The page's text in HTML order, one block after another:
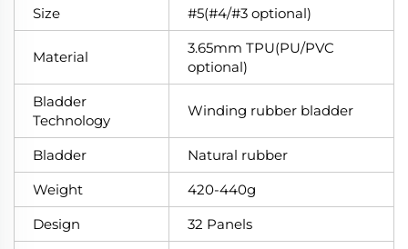
Size
#5(#4/#3 optional)
Material
3.65mm TPU(PU/PVC
optional)
Bladder
Technology
Winding rubber bladder
Bladder
Natural rubber
Weight
420-440g
Design
32 Panels